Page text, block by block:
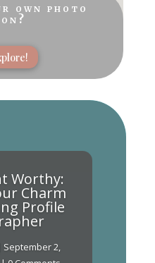
own photo
Worthy:
Charm
Profile
September 2,